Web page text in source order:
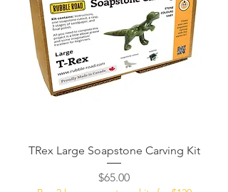
TRex Large Soapstone Carving Kit
Price
$65.00